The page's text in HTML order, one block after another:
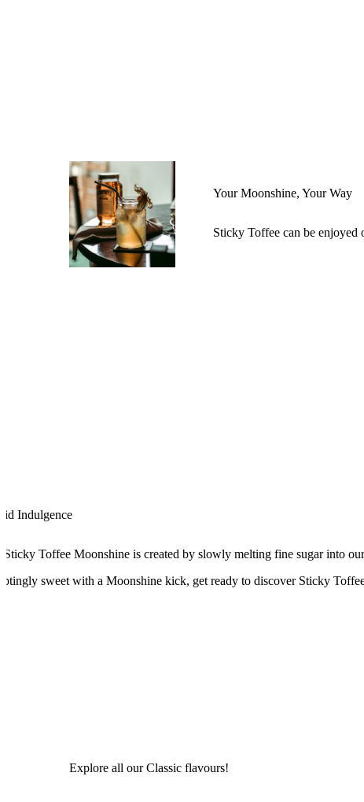
Your Moonshine, Your Way
Sticky Toffee can be enjoyed
Indulgence
Sticky Toffee Moonshine is created by slowly melting fine sugar into
sweet with a Moonshine kick, get ready to discover Sticky
Explore all our Classic flavours!